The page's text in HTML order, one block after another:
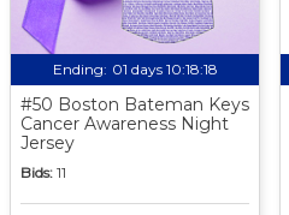
Ending: 01 days 10:18:17
#50 Boston Bateman Keys
Cancer Awareness Night
Jersey
Bids: 11